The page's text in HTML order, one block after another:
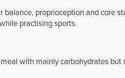
proprioception and core
practising sports.
with mainly carbohydrates